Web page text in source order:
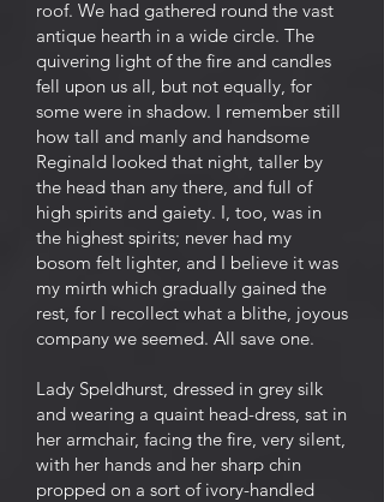
roof. We had gathered round the vast
antique hearth in a wide circle. The
quivering light of the fire and candles
fell upon us all, but not equally, for
some were in shadow. I remember still
how tall and manly and handsome
Reginald looked that night, taller by
the head than any there, and full of
high spirits and gaiety. I, too, was in
the highest spirits; never had my
bosom felt lighter, and I believe it was
my mirth which gradually gained the
rest, for I recollect what a blithe, joyous
company we seemed. All save one.
Lady Speldhurst, dressed in grey silk
and wearing a quaint head-dress, sat in
her armchair, facing the fire, very silent,
with her hands and her sharp chin
propped on a sort of ivory-handled